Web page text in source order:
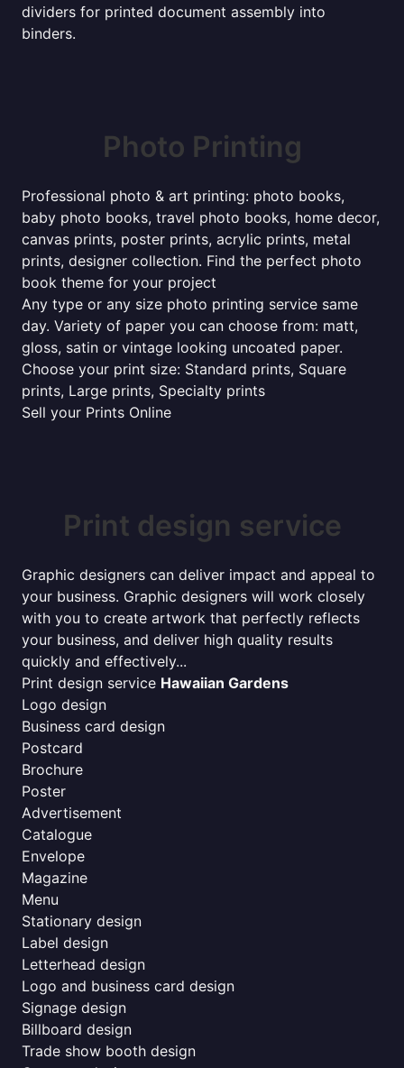
dividers for printed document assembly into
binders.
Photo Printing
Professional photo & art printing: photo books,
baby photo books, travel photo books, home decor,
canvas prints, poster prints, acrylic prints, metal
prints, designer collection. Find the perfect photo
book theme for your project
Any type or any size photo printing service same
day. Variety of paper you can choose from: matt,
gloss, satin or vintage looking uncoated paper.
Choose your print size: Standard prints, Square
prints, Large prints, Specialty prints
Sell your Prints Online
Print design service
Graphic designers can deliver impact and appeal to
your business. Graphic designers will work closely
with you to create artwork that perfectly reflects
your business, and deliver high quality results
quickly and effectively...
Print design service Hawaiian Gardens
Logo design
Business card design
Postcard
Brochure
Poster
Advertisement
Catalogue
Envelope
Magazine
Menu
Stationary design
Label design
Letterhead design
Logo and business card design
Signage design
Billboard design
Trade show booth design